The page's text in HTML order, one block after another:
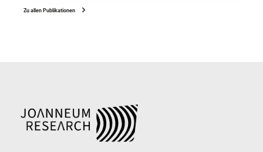
Zu allen Publikationen